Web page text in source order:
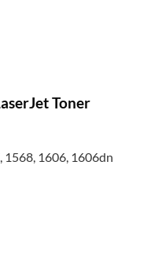
Toner
1606, 1606dn